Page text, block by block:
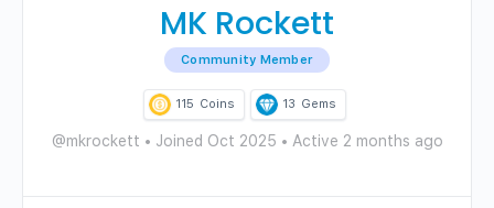
MK Rockett
Community Member
115 Coins 13 Gems
@mkrockett • Joined Oct 2025 • Active 2 months ago